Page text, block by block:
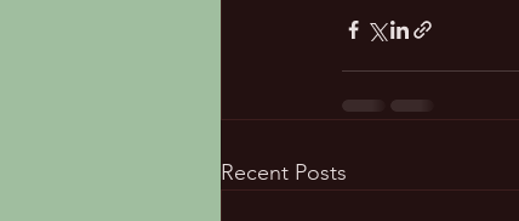
Recent Posts